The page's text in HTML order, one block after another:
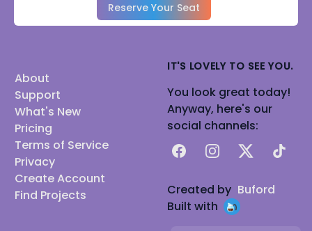
Reserve Your Seat
About
Support
What's New
Pricing
Terms of Service
Privacy
Create Account
Find Projects
IT'S LOVELY TO SEE YOU.
You look great today!
Anyway, here's our
social channels:
FacebookInstagram
X TikTok
Created by Buford
Built with